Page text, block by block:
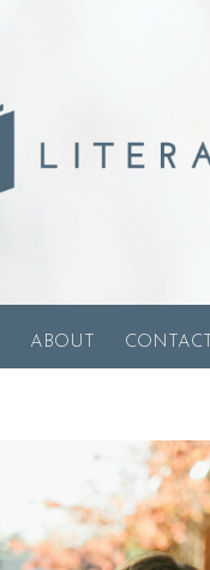
ABOUT CONTACT